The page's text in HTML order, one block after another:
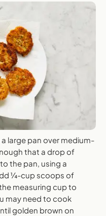
large pan over medium-
that a drop of
the pan, using a
¼-cup scoops of
measuring cup to
may need to cook
golden brown on